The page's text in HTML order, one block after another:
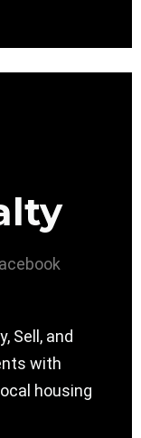
Sell, and
with
housing